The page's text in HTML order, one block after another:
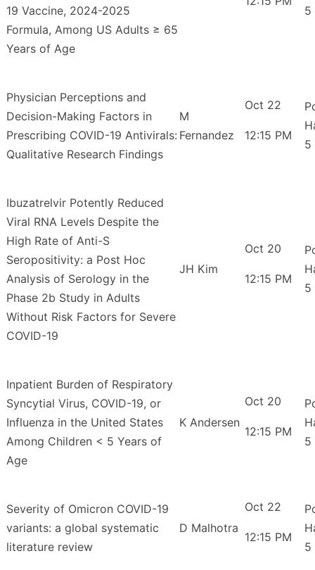
19 Vaccine, 2024-2025
Formula, Among US Adults ≥ 65
Years of Age
5
Physician Perceptions and
Decision-Making Factors in
Prescribing COVID-19 Antivirals:
Qualitative Research Findings
M
Fernandez
Oct 22
12:15 PM
5
Ibuzatrelvir Potently Reduced
Viral RNA Levels Despite the
High Rate of Anti-S
Seropositivity: a Post Hoc
Analysis of Serology in the
Phase 2b Study in Adults
Without Risk Factors for Severe
COVID-19
JH Kim
Oct 20
12:15 PM
5
Inpatient Burden of Respiratory
Syncytial Virus, COVID-19, or
Influenza in the United States
Among Children < 5 Years of
Age
K Andersen
Oct 20
12:15 PM
5
Severity of Omicron COVID-19
variants: a global systematic
literature review
D Malhotra
Oct 22
12:15 PM
5